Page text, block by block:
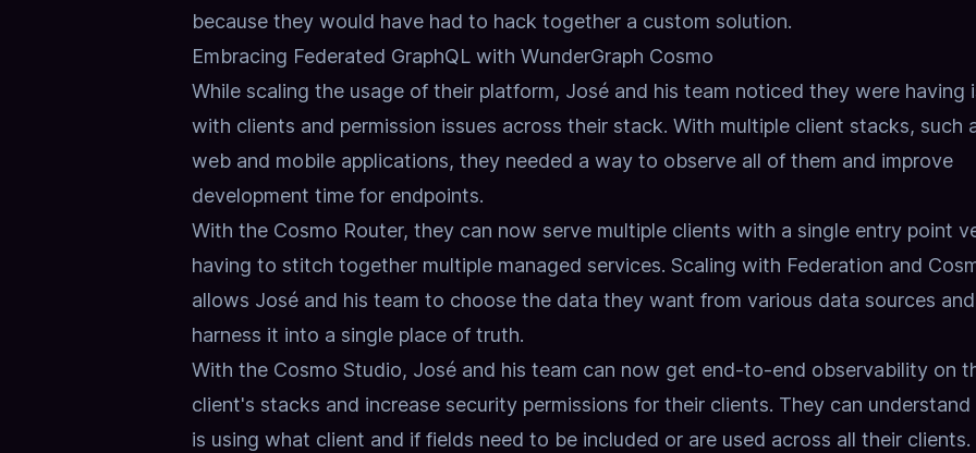
because they would have had to hack together a custom solution.
Embracing Federated GraphQL with WunderGraph Cosmo
While scaling the usage of their platform, José and his team noticed they were having
with clients and permission issues across their stack. With multiple client stacks, such
web and mobile applications, they needed a way to observe all of them and improve
development time for endpoints.
With the Cosmo Router, they can now serve multiple clients with a single entry point
having to stitch together multiple managed services. Scaling with Federation and
allows José and his team to choose the data they want from various data sources and
harness it into a single place of truth.
With the Cosmo Studio, José and his team can now get end-to-end observability on
client's stacks and increase security permissions for their clients. They can understand
is using what client and if fields need to be included or are used across all their clients.